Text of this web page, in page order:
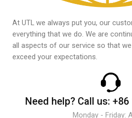
At UTL we always put you, our
everything that we do. We are
all aspects of our service so that
exceed your expectations.
Need help? Call us: +86
Monday - Friday: